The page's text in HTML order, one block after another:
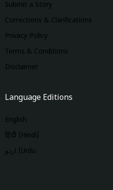
Submit a Story
Corrections & Clarifications
Privacy Policy
Terms & Conditions
Disclaimer
Language Editions
English
हिंदी (Hindi)
اردو (Urdu